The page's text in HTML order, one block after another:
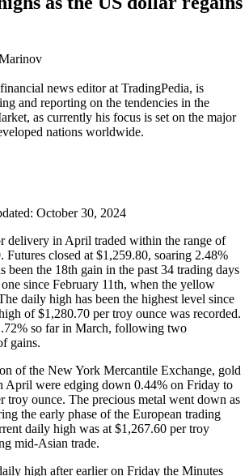
news editor at TradingPedia, is
and reporting on the tendencies in the
as currently his focus is set on the major
nations worldwide.
October 30, 2024
delivery in April traded within the range of
Futures closed at $1,259.80, soaring 2.48%
been the 18th gain in the past 34 trading days
one since February 11th, when the yellow
daily high has been the highest level since
of $1,280.70 per troy ounce was recorded.
so far in March, following two
gains.
of the New York Mercantile Exchange, gold
April were edging down 0.44% on Friday to
troy ounce. The precious metal went down as
the early phase of the European trading
daily high was at $1,267.60 per troy
mid-Asian trade.
high after earlier on Friday the Minutes